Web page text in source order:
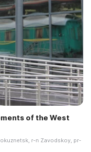
of the West
r-n Zavodskoy, pr-